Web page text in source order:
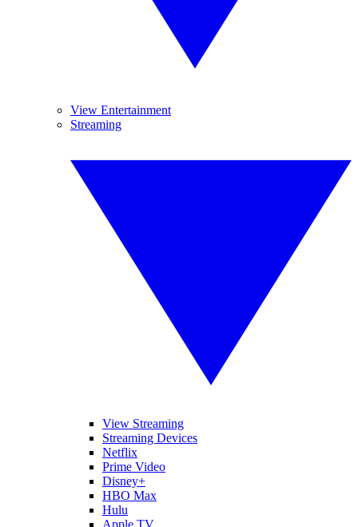
View Entertainment
Streaming
View Streaming
Streaming Devices
Netflix
Prime Video
Disney+
HBO Max
Hulu
Apple TV